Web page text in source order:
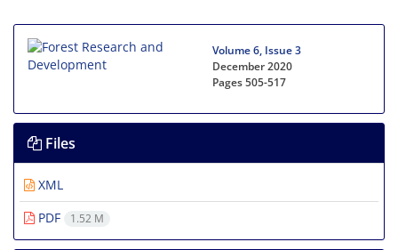
Volume 6, Issue 3
December 2020
Pages505-517
Files
XML
PDF
1.52 M